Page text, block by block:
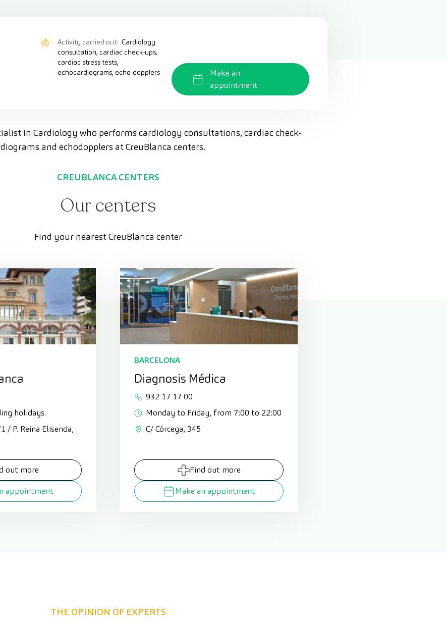
Activity carried out: Cardiology
consultation, cardiac check-ups,
cardiac stress tests,
echocardiograms, echo-dopplers
Make an
appointment
in Cardiology who performs cardiology consultations, cardiac check-
and echodopplers at CreuBlanca centers.
CREUBLANCA CENTERS
Our centers
Find your nearest CreuBlanca center
holidays.
/ P. Reina Elisenda,
out more
appointment
BARCELONA
Diagnosis Médica
932 17 17 00
Monday to Friday, from 7:00 to 22:00
C/ Córcega, 345
Find out more
Make an appointment
THE OPINION OF EXPERTS